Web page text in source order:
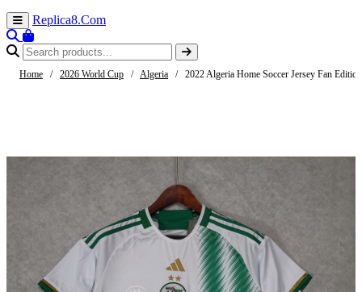
Replica8.Com
Home / 2026 World Cup / Algeria / 2022 Algeria Home Soccer Jersey Fan Edition